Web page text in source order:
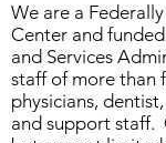
We are a
Center and
and Services
staff of more than
physicians,
and support staff.